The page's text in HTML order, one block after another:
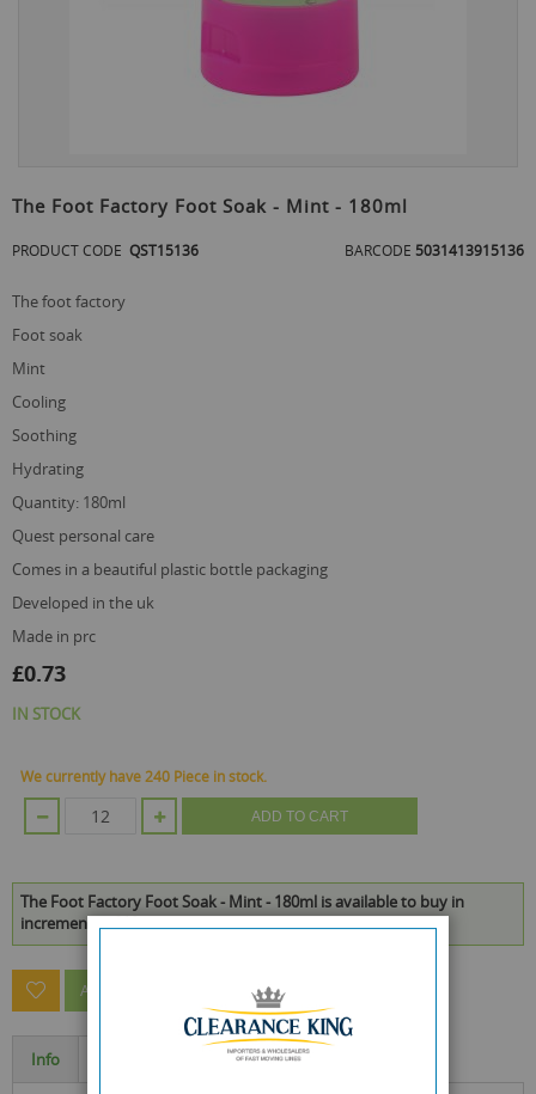
to
the
beginning
of
images
gallery
The Foot Factory Foot Soak - Mint - 180ml
PRODUCT CODE QST15136 BARCODE 5031413915136
the foot factory
foot soak
mint
cooling
soothing
hydrating
quantity: 180ml
quest personal care
comes in a beautiful plastic bottle packaging
developed in the uk
made in prc
£0.73
IN STOCK
We currently have 240 Piece in stock.
ADD TO CART
The Foot Factory Foot Soak - Mint - 180ml is available to buy in
increments of 12
ASK A QUESTION ABOUT THIS PRODUCT
Info